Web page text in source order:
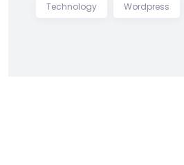
Technology Wordpress